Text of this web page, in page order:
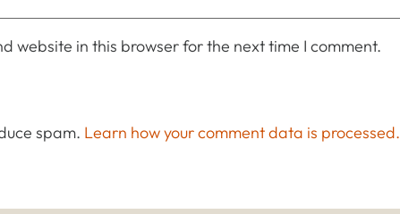
website in this browser for the next time I comment.
spam. Learn how your comment data is processed.